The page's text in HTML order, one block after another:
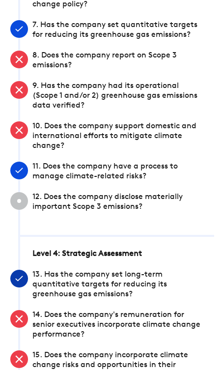
change policy?
7. Has the company set quantitative targets
for reducing its greenhouse gas emissions?
8. Does the company report on Scope 3
emissions?
9. Has the company had its operational
(Scope 1 and/or 2) greenhouse gas emissions
data verified?
10. Does the company support domestic and
international efforts to mitigate climate
change?
11. Does the company have a process to
manage climate-related risks?
12. Does the company disclose materially
important Scope 3 emissions?
Level 4: Strategic Assessment
13. Has the company set long-term
quantitative targets for reducing its
greenhouse gas emissions?
14. Does the company's remuneration for
senior executives incorporate climate change
performance?
15. Does the company incorporate climate
change risks and opportunities in their